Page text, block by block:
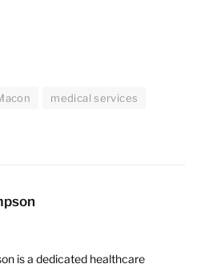
medical services
is a dedicated healthcare